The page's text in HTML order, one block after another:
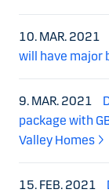
10. MAR. 2021
will have major
9. MAR. 2021
package with
Valley Homes
15. FEB. 2021